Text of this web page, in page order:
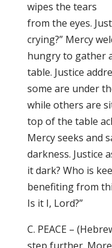
wipes the tears
from the eyes.
crying?” Mercy
hungry to gather
table. Justice
some are under
while others are
top of the table
Mercy seeks and
darkness. Justice
it dark? Who is
benefiting from
Is it I, Lord?”
C. PEACE –